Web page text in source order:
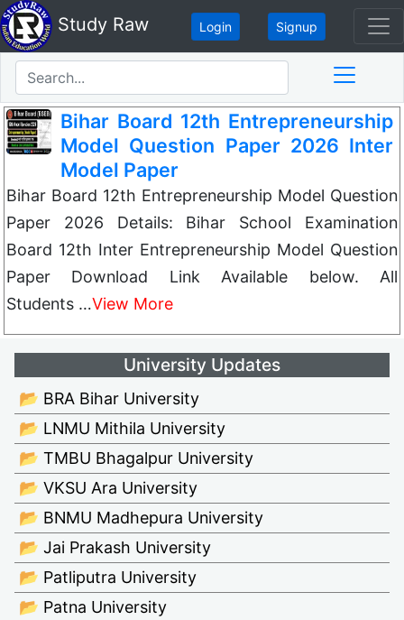
Study Raw Login Signup
Bihar Board 12th Entrepreneurship
Model Question Paper 2026 Inter
Model Paper
Bihar Board 12th Entrepreneurship Model Question
Paper 2026 Details: Bihar School Examination
Board 12th Inter Entrepreneurship Model Question
Paper Download Link Available below. All
Students …View More
University Updates
📂 BRA Bihar University
📂 LNMU Mithila University
📂 TMBU Bhagalpur University
📂 VKSU Ara University
📂 BNMU Madhepura University
📂 Jai Prakash University
📂 Patliputra University
📂 Patna University